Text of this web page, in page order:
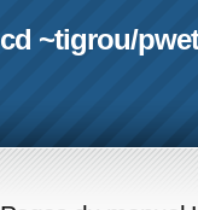
cd ~tigrou/